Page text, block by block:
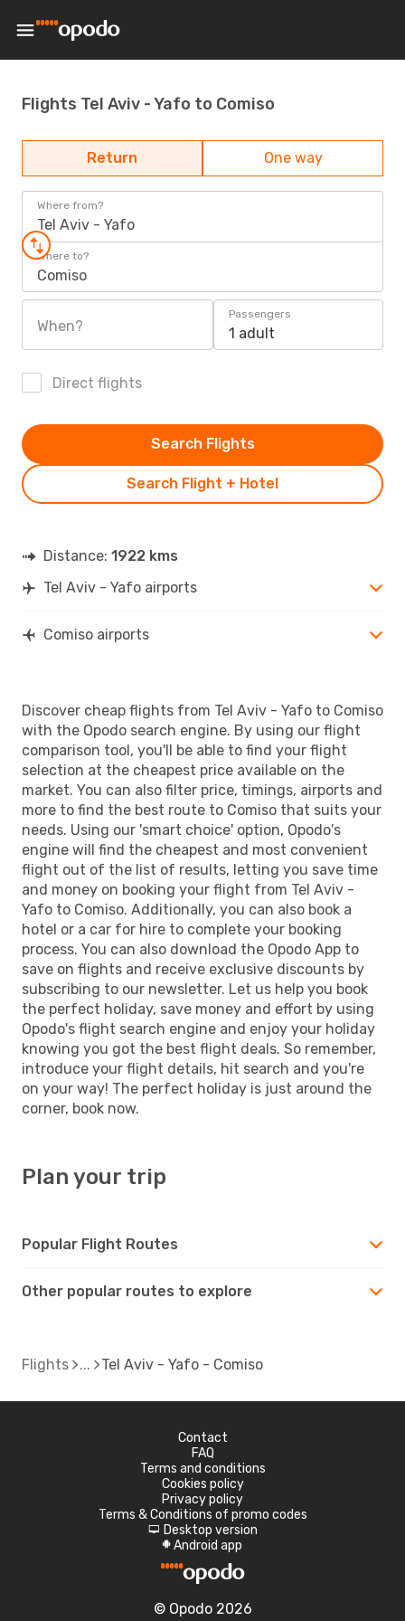
Flights Tel Aviv - Yafo to Comiso
Return One way
Where from?
Tel Aviv - Yafo
Where to?
Comiso
When?
Passengers
1 adult
Direct flights
Search Flight + Hotel
Search Flights
Distance: 1922 kms
Tel Aviv - Yafo airports
Comiso airports
Discover cheap flights from Tel Aviv - Yafo to Comiso
with the Opodo search engine. By using our flight
comparison tool, you'll be able to find your flight
selection at the cheapest price available on the
market. You can also filter price, timings, airports and
more to find the best route to Comiso that suits your
needs. Using our 'smart choice' option, Opodo's
engine will find the cheapest and most convenient
flight out of the list of results, letting you save time
and money on booking your flight from Tel Aviv -
Yafo to Comiso. Additionally, you can also book a
hotel or a car for hire to complete your booking
process. You can also download the Opodo App to
save on flights and receive exclusive discounts by
subscribing to our newsletter. Let us help you book
the perfect holiday, save money and effort by using
Opodo's flight search engine and enjoy your holiday
knowing you got the best flight deals. So remember,
introduce your flight details, hit search and you're
on your way! The perfect holiday is just around the
corner, book now.
Plan your trip
Popular Flight Routes
Other popular routes to explore
Flights Tel Aviv - Yafo - Comiso
Contact
FAQ
Terms and conditions
Cookies policy
Privacy policy
Terms & Conditions of promo codes
d Desktop version
A Android app
© Opodo 2026